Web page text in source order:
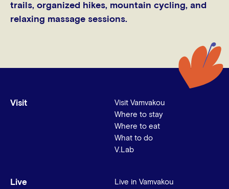
trails, organized hikes, mountain cycling, and
relaxing massage sessions.
Visit
Visit Vamvakou
Where to stay
Where to eat
What to do
V.Lab
Live
Live in Vamvakou